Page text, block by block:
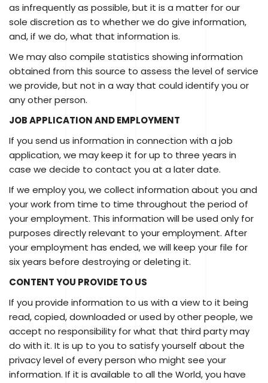
as infrequently as possible, but it is a matter for our
sole discretion as to whether we do give information,
and, if we do, what that information is.
We may also compile statistics showing information
obtained from this source to assess the level of service
we provide, but not in a way that could identify you or
any other person.
JOB APPLICATION AND EMPLOYMENT
If you send us information in connection with a job
application, we may keep it for up to three years in
case we decide to contact you at a later date.
If we employ you, we collect information about you and
your work from time to time throughout the period of
your employment. This information will be used only for
purposes directly relevant to your employment. After
your employment has ended, we will keep your file for
six years before destroying or deleting it.
CONTENT YOU PROVIDE TO US
If you provide information to us with a view to it being
read, copied, downloaded or used by other people, we
accept no responsibility for what that third party may
do with it. It is up to you to satisfy yourself about the
privacy level of every person who might see your
information. If it is available to all the World, you have